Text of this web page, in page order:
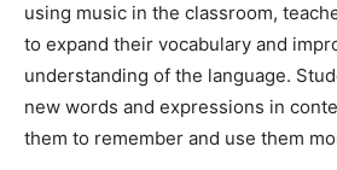
using music in the classroom,
to expand their vocabulary and
understanding of the language.
new words and expressions in
them to remember and use them